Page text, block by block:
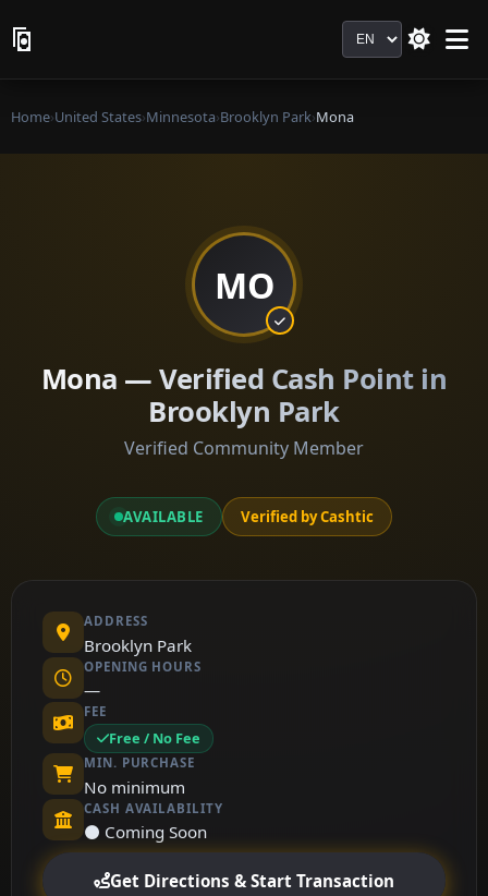
Language
Home›United States›Minnesota›Brooklyn Park›Mona
MO
Mona — Verified Cash Point in
Brooklyn Park
Verified Community Member
AVAILABLE Verified by Cashtic
ADDRESS
Brooklyn Park
OPENING HOURS
—
FEE
Free / No Fee
MIN. PURCHASE
No minimum
CASH AVAILABILITY
⚫ Coming Soon
Get Directions & Start Transaction